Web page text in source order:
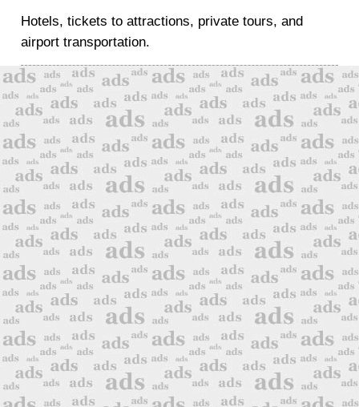
Hotels, tickets to attractions, private tours, and
airport transportation.